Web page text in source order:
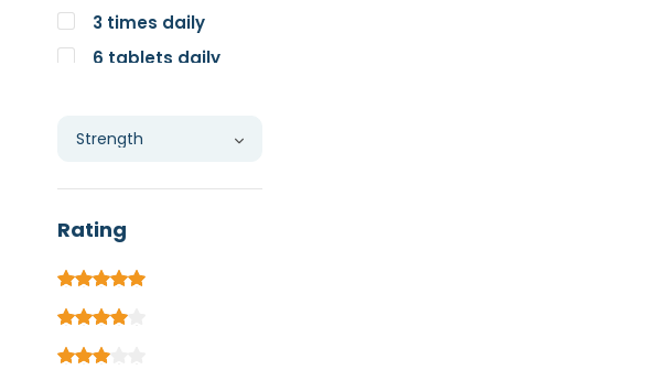
3 times daily
6 tablets daily
Rating